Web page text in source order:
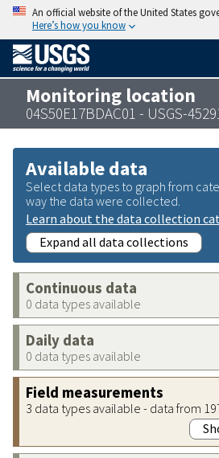
An official website of the United States
Here’s how you know
Monitoring location
04S50E17BDAC01 - USGS-
Available data
Select data types to graph from
way the data were collected.
Learn about the data collection
Expand all data collections
Continuous data
0 data types available
Daily data
0 data types available
Field measurements
3 data types available - data from